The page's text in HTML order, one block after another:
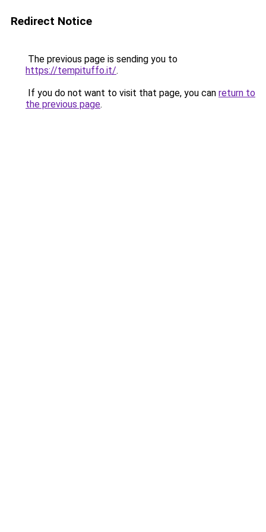
Redirect Notice
The previous page is sending you to
https://tempituffo.it/.
If you do not want to visit that page, you can return to
the previous page.